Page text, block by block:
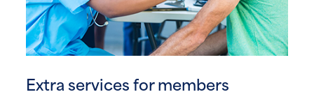
Extra services for members